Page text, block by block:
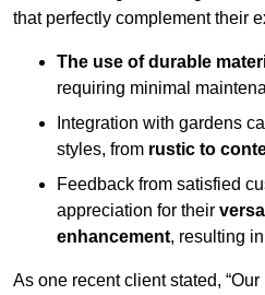
that perfectly complement their
The use of durable
requiring minimal
Integration with gardens
styles, from rustic to
Feedback from satisfied
appreciation for their
enhancement, resulting
As one recent client stated,